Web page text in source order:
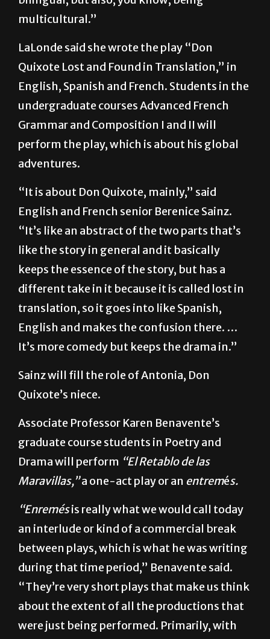
celebration of being bicultural, biliterate,
multicultural.”
LaLonde said she wrote the play “Don
Quixote Lost and Found in Translation,” in
English, Spanish and French. Students in the
undergraduate courses Advanced French
Grammar and Composition I and II will
adventures.
“It is about Don Quixote, mainly,” said
English and French senior Berenice Sainz.
“It’s like an abstract of the two parts that’s
like the story in general and it basically
different take in it because it is called lost in
translation, so it goes into like Spanish,
English and makes the confusion there. …
It’s more comedy but keeps the drama in.”
Sainz will fill the role of Antonia, Don
Quixote’s niece.
Associate Professor Karen Benavente’s
graduate course students in Poetry and
Drama will perform
“El Retablo de las
Maravillas,” a one-act play or anentremés.
an interlude or kind of a commercial break
between plays, which is what he was writing
during that time period,” Benavente said.
“They’re very short plays that make us think
about the extent of all the productions that